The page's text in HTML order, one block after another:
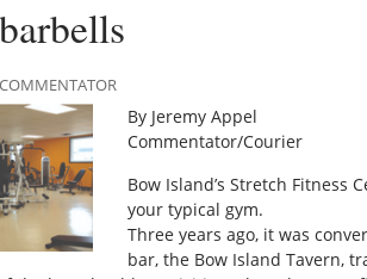
By Jeremy Appel
Commentator/Courier
Bow Island’s Stretch Fitness
your typical gym.
Three years ago, it was
bar, the Bow Island Tavern,